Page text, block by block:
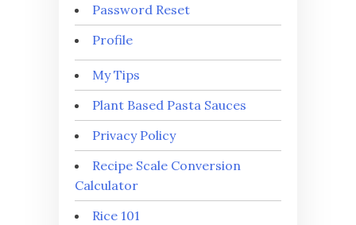
Password Reset
Profile
My Tips
Plant Based Pasta Sauces
Privacy Policy
Recipe Scale Conversion
Calculator
Rice 101